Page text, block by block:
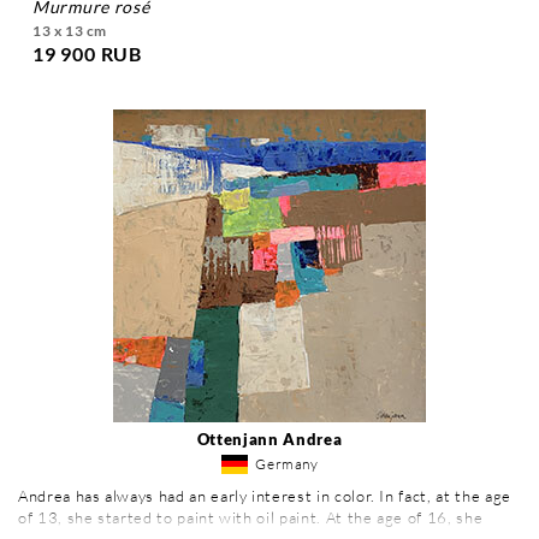
murmure rosé
13 x 13 cm
19 900 RUB
Ottenjann Andrea
Germany
Andrea has always had an early interest in color. In fact, at the age
of 13, she started to paint with oil paint. At the age of 16, she